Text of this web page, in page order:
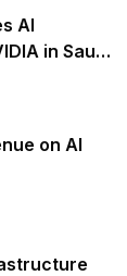
AI
in Saudi
on AI